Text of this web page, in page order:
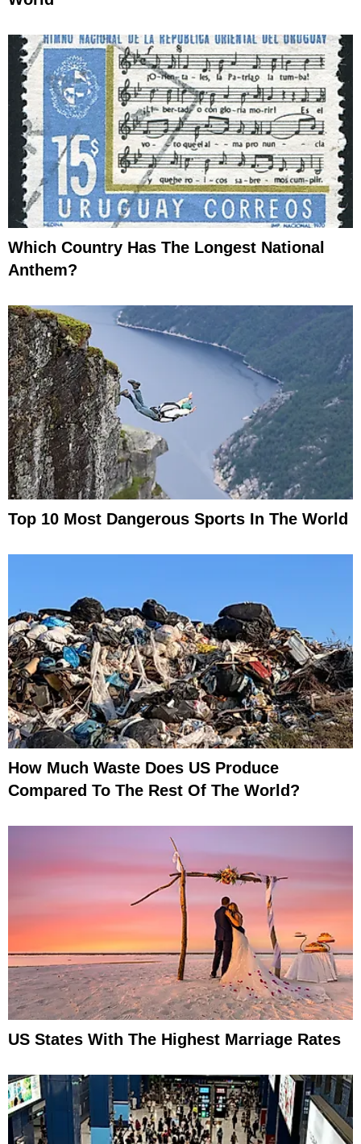
Which Country Has The Longest National
Anthem?
Top 10 Most Dangerous Sports In The World
How Much Waste Does US Produce
Compared To The Rest Of The World?
US States With The Highest Marriage Rates